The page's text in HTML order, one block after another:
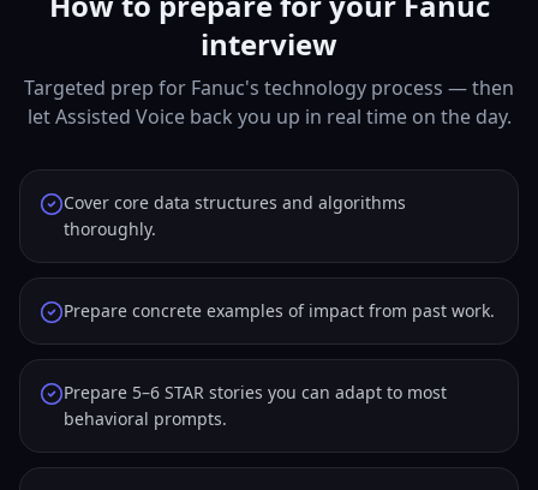
interview
Targeted prep for Fanuc's technology process — then
let Assisted Voice back you up in real time on the day.
Cover core data structures and algorithms
thoroughly.
Prepare concrete examples of impact from past work.
Prepare 5–6 STAR stories you can adapt to most
behavioral prompts.